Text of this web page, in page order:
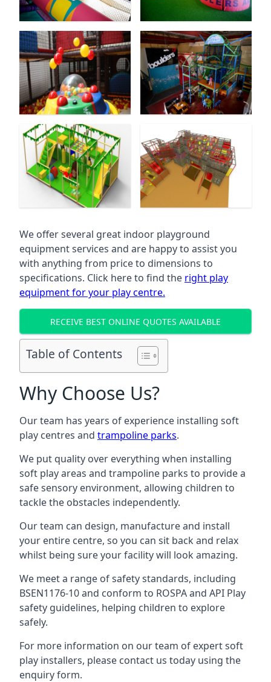
We offer several great indoor playground
equipment services and are happy to assist you
with anything from price to dimensions to
specifications. Click here to find the right play
equipment for your play centre.
RECEIVE BEST ONLINE QUOTES AVAILABLE
Table of Contents
Why Choose Us?
Our team has years of experience installing soft
play centres and trampoline parks.
We put quality over everything when installing
soft play areas and trampoline parks to provide a
safe sensory environment, allowing children to
tackle the obstacles independently.
Our team can design, manufacture and install
your entire centre, so you can sit back and relax
whilst being sure your facility will look amazing.
We meet a range of safety standards, including
BSEN1176-10 and conform to ROSPA and API Play
safety guidelines, helping children to explore
safely.
For more information on our team of expert soft
play installers, please contact us today using the
enquiry form.